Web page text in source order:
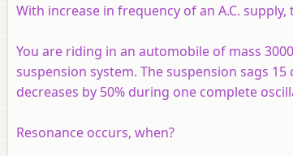
With increase in frequency of an A.C. supply,
You are riding in an automobile of mass
suspension system. The suspension sags
decreases by 50% during one complete
Resonance occurs, when?